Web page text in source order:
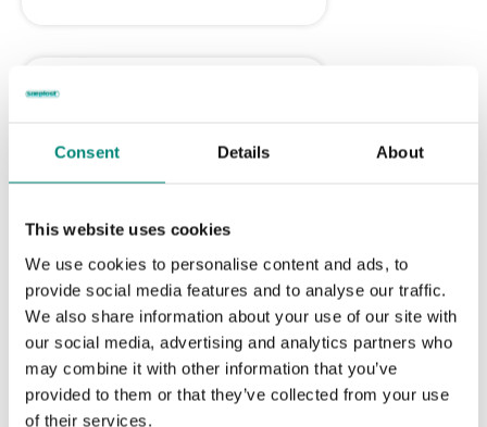
Consent Details About
This website uses cookies
We use cookies to personalise content and ads, to
provide social media features and to analyse our traffic.
We also share information about your use of our site with
our social media, advertising and analytics partners who
may combine it with other information that you’ve
provided to them or that they’ve collected from your use
of their services.
Rubber Strap
– C555